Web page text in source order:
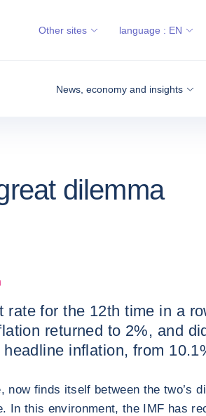
News, economy and insights
Other sites language : EN
dilemma
for the 12th time in a
returned to 2%, and
inflation, from
finds itself between the two’s
this environment, the IMF has